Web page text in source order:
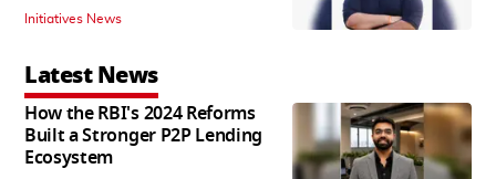
Initiatives News
Latest News
How the RBI's 2024 Reforms
Built a Stronger P2P Lending
Ecosystem